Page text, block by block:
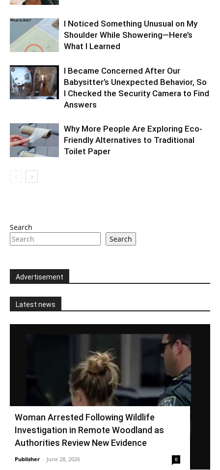
I Noticed Something Unusual on My
Shoulder While Showering—Here’s
What I Learned
I Became Concerned After Our
Babysitter’s Unexpected Behavior, So
I Checked the Security Camera to Find
Answers
Why More People Are Exploring Eco-
Friendly Alternatives to Traditional
Toilet Paper
Search
Search
Advertisement
Latest news
Woman Arrested Following Wildlife
Investigation in Remote Woodland as
Authorities Review New Evidence
Publisher - June 28, 2026 0